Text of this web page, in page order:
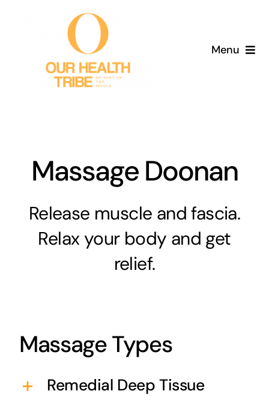
Menu
Home
Aged Care
Massage Doonan
Release muscle and fascia.
Relax your body and get
relief.
Massage Types
Remedial Deep Tissue